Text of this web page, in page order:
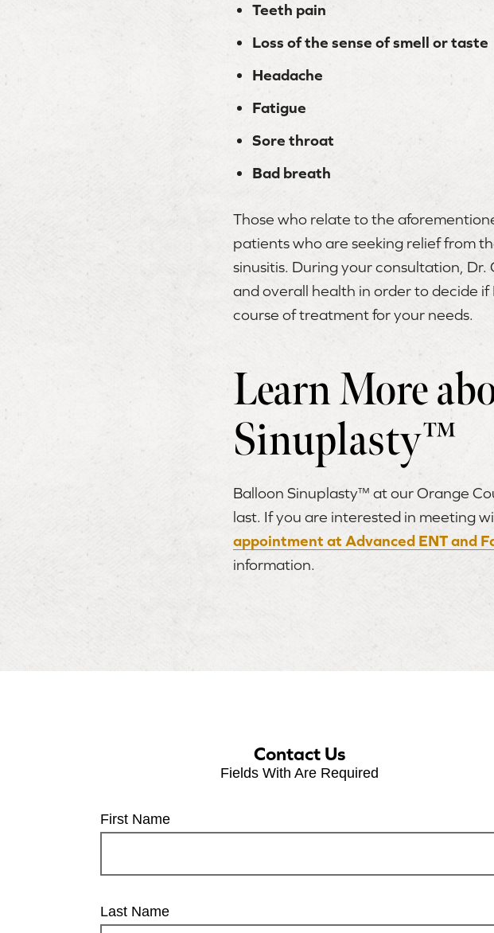
Teeth pain
Loss of the sense of smell or taste
Headache
Fatigue
Sore throat
Bad breath
Those who relate to the
patients who are seeking relief from
sinusitis. During your consultation, Dr.
and overall health in order to decide
course of treatment for your needs.
Learn More
Sinuplasty™
Balloon Sinuplasty™ at our Orange
last. If you are interested in meeting
appointment at Advanced ENT and
information.
Contact Us
Fields With Are Required
First Name
Last Name